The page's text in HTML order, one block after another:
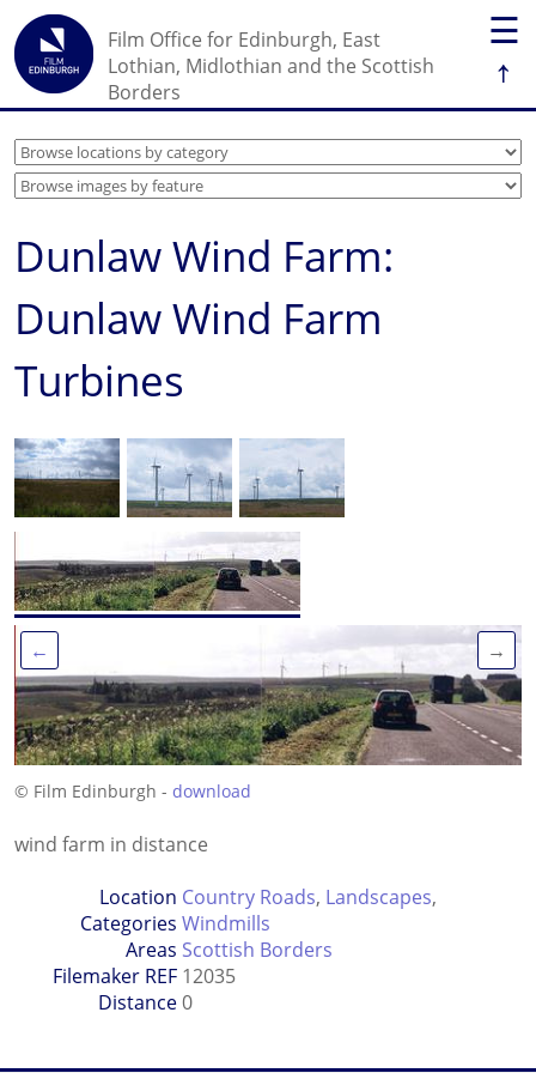
☰
↑
Film Office for Edinburgh, East
Lothian, Midlothian and the Scottish
Borders
Dunlaw Wind Farm:
Dunlaw Wind Farm
Turbines
← →
© Film Edinburgh - download
wind farm in distance
Location
Categories
Country Roads, Landscapes,
Windmills
Areas Scottish Borders
Filemaker REF 12035
Distance0